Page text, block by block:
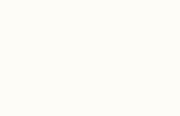
dog that I love the
been with me for a period
consider him as our
made me not want to